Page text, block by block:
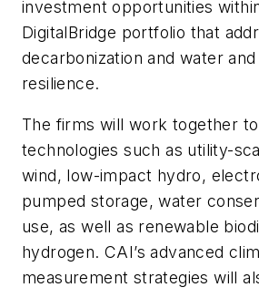
investment opportunities
DigitalBridge portfolio that
decarbonization and water
resilience.
The firms will work together
technologies such as utility-
wind, low-impact hydro,
pumped storage, water
use, as well as renewable
hydrogen. CAI’s advanced
measurement strategies will